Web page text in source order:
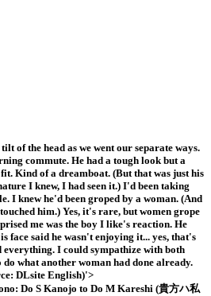
of the head as we went our separate ways.
commute. He had a tough look but a
fit. Kind of a dreamboat. (But that was just his
I knew, I had seen it.) I'd been taking
I knew he'd been groped by a woman. (And
him.) Yes, it's rare, but women grope
me was the boy I like's reaction. He
face said he wasn't enjoying it... yes, that's
I could sympathize with both
do what another woman had done already.
DLsite English)'>
Do S Kanojo to Do M Kareshi (貴方ハ私